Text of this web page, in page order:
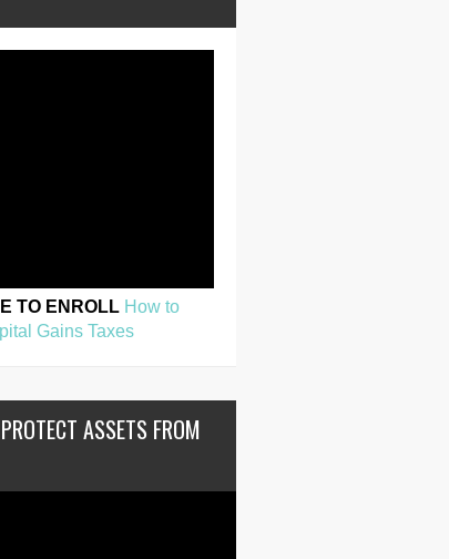
TO ENROLL How to
Gains Taxes
ASSETS FROM